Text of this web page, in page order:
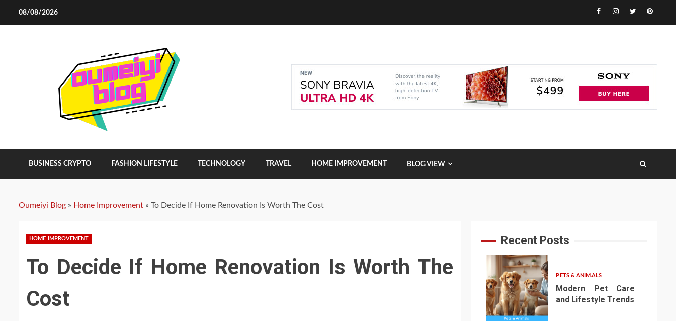
08/08/2026 Facebook
Instagram
Twitter
BUSINESS CRYPTO FASHION LIFESTYLE TECHNOLOGY TRAVEL HOME IMPROVEMENT BLOG VIEW
Oumeiyi Blog » Home Improvement » To Decide If Home Renovation Is Worth The Cost
HOME IMPROVEMENT
To Decide If Home Renovation Is Worth The
Cost
Recent Posts
1
PETS & ANIMALS
Modern Pet Care
and Lifestyle Trends